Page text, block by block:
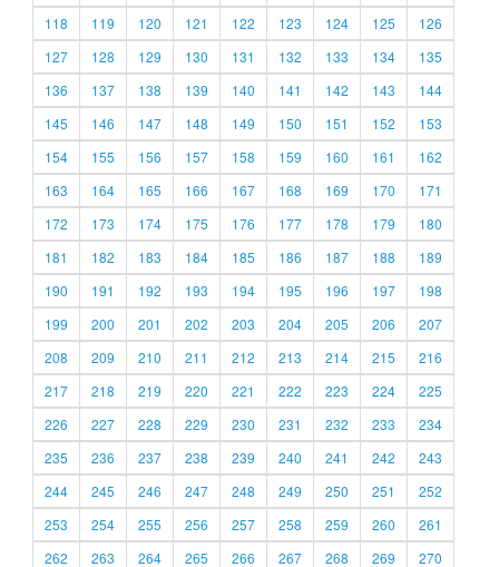
118
119 120 121 122 123 124 125
126
127
128 129 130 131 132 133 134
135
136
137 138 139 140 141 142 143
144
145
146 147 148 149 150 151 152
153
154
155 156 157 158 159 160 161
162
163
164 165 166 167 168 169 170
171
172
173 174 175 176 177 178 179
180
181
182 183 184 185 186 187 188
189
190
191 192 193 194 195 196 197
198
199
200 201 202 203 204 205 206
207
208
209 210 211 212 213 214 215
216
217
218 219 220 221 222 223 224
225
226
227 228 229 230 231 232 233
234
235
236 237 238 239 240 241 242
243
244
245 246 247 248 249 250 251
252
253
254 255 256 257 258 259 260
261
262
263 264 265 266 267 268 269 270